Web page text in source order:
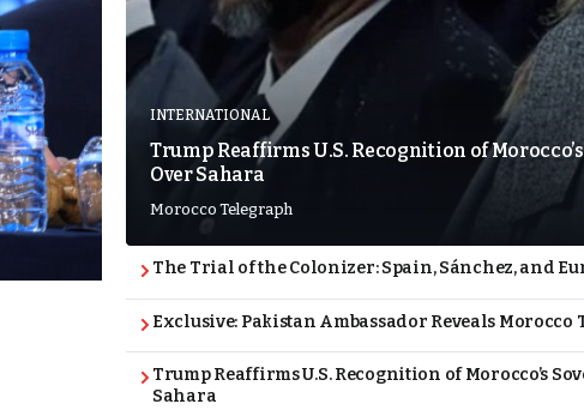
INTERNATIONAL
Trump Reaffirms U.S. Recognition of
Over Sahara
Morocco Telegraph
The Trial of the Colonizer: Spain, Sánchez, and
Exclusive: Pakistan Ambassador Reveals Morocco
Trump Reaffirms U.S. Recognition of Morocco’s
Sahara